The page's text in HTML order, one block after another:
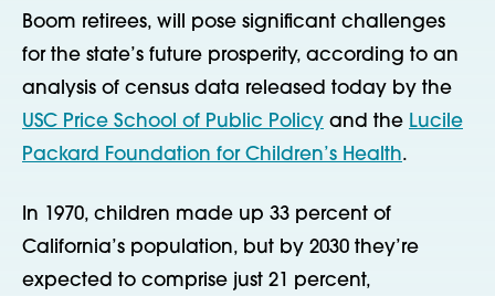
Boom retirees, will pose significant challenges
for the state’s future prosperity, according to an
analysis of census data released today by the
USC Price School of Public Policy and the Lucile
Packard Foundation for Children’s Health.
In 1970, children made up 33 percent of
California’s population, but by 2030 they’re
expected to comprise just 21 percent,